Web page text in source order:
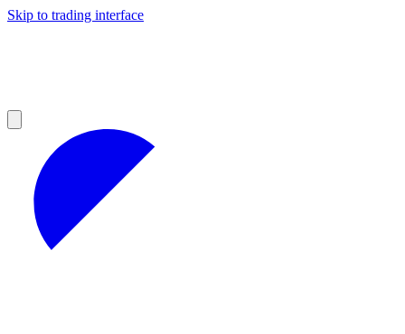
Skip to trading interface